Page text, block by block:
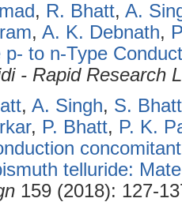
, R. Bhatt, A.
, A. K. Debnath,
to n-Type
- Rapid Research
, A. Singh, S.
, P. Bhatt, P. K.
telluride:
159 (2018): 127-